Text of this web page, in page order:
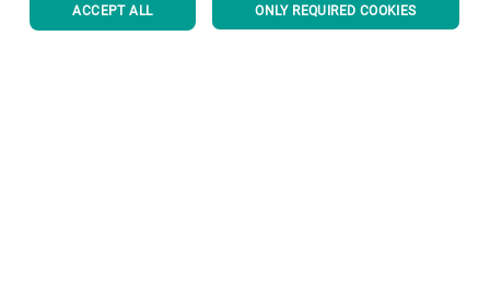
Useful links
ACCEPT ALL ONLY REQUIRED COOKIES